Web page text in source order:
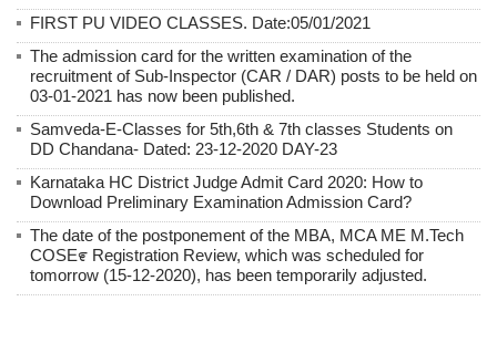
FIRST PU VIDEO CLASSES. Date:05/01/2021
The admission card for the written examination of the
recruitment of Sub-Inspector (CAR / DAR) posts to be held on
03-01-2021 has now been published.
Samveda-E-Classes for 5th,6th & 7th classes Students on
DD Chandana- Dated: 23-12-2020 DAY-23
Karnataka HC District Judge Admit Card 2020: How to
Download Preliminary Examination Admission Card?
The date of the postponement of the MBA, MCA ME M.Tech
COSE೯ Registration Review, which was scheduled for
tomorrow (15-12-2020), has been temporarily adjusted.